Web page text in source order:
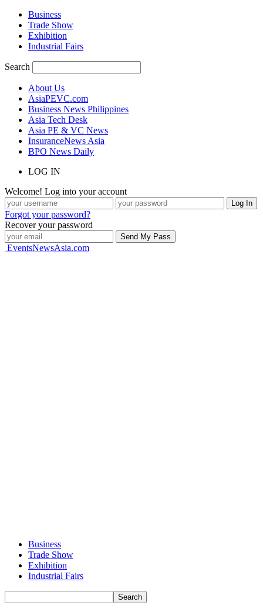
Business
Trade Show
Exhibition
Industrial Fairs
Search
About Us
AsiaPEVC.com
Business News Philippines
Asia Tech Desk
Asia PE & VC News
InsuranceNews Asia
BPO News Daily
LOG IN
Welcome! Log into your account
Forgot your password?
Recover your password
EventsNewsAsia.com
Business
Trade Show
Exhibition
Industrial Fairs